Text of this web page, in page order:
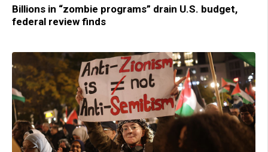
Billions in “zombie programs” drain U.S. budget,
federal review finds